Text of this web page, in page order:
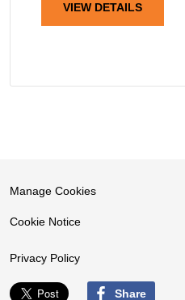
VIEW DETAILS
Manage Cookies
Cookie Notice
Privacy Policy
Share